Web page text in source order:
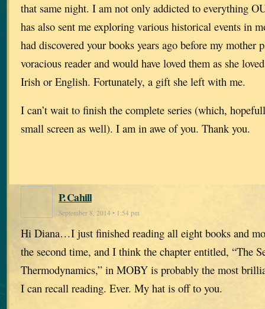
that same night. I am not only addicted to everything
has also sent me exploring various historical events in
had discovered your books years ago before my mother
voracious reader and would have loved them as she
Irish or English. Fortunately, a gift she left with me.
I can’t wait to finish the complete series (which,
small screen as well). I am in awe of you. Thank you.
P. Cahill
September 8, 2014 • 1:54 pm
Hi Diana…I just finished reading all eight books and
the second time, and I think the chapter entitled, “The
Thermodynamics,” in MOBY is probably the most
I can recall reading. Ever. My hat is off to you.